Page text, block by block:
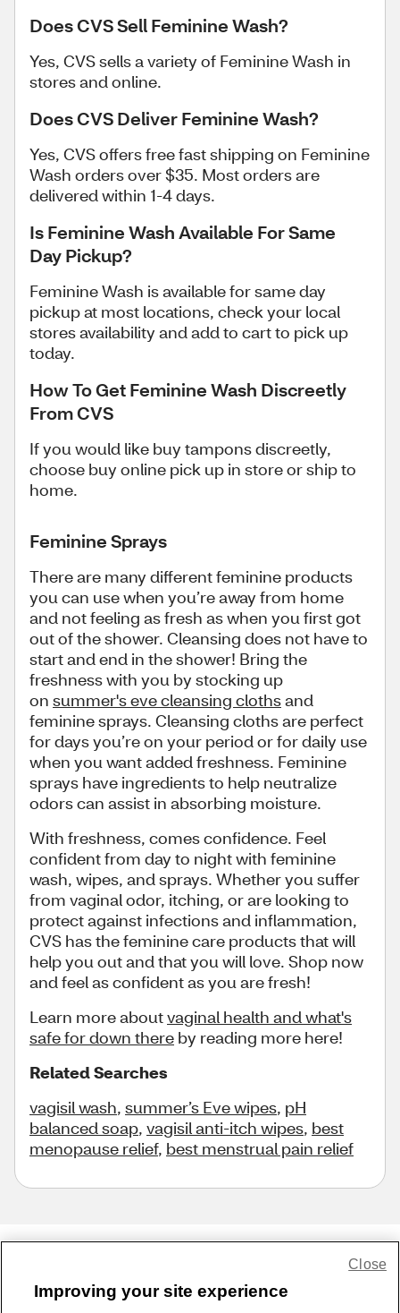
Does CVS Sell Feminine Wash?
Yes, CVS sells a variety of Feminine Wash in
stores and online.
Does CVS Deliver Feminine Wash?
Yes, CVS offers free fast shipping on Feminine
Wash orders over $35. Most orders are
delivered within 1-4 days.
Is Feminine Wash Available For Same
Day Pickup?
Feminine Wash is available for same day
pickup at most locations, check your local
stores availability and add to cart to pick up
today.
How To Get Feminine Wash Discreetly
From CVS
If you would like buy tampons discreetly,
choose buy online pick up in store or ship to
home.
Feminine Sprays
There are many different feminine products
you can use when you’re away from home
and not feeling as fresh as when you first got
out of the shower. Cleansing does not have to
start and end in the shower! Bring the
freshness with you by stocking up
on summer's eve cleansing clothsand
feminine sprays. Cleansing cloths are perfect
for days you’re on your period or for daily use
when you want added freshness. Feminine
sprays have ingredients to help neutralize
odors can assist in absorbing moisture.
With freshness, comes confidence. Feel
confident from day to night with feminine
wash, wipes, and sprays. Whether you suffer
from vaginal odor, itching, or are looking to
protect against infections and inflammation,
CVS has the feminine care products that will
help you out and that you will love. Shop now
and feel as confident as you are fresh!
Learn more aboutvaginal health and what's
safe for down there by reading more here!
Related Searches
vagisil wash, summer’s Eve wipes, pH
balanced soap, vagisil anti-itch wipes, best
menopause relief, best menstrual pain relief
Improving your site experience
Close